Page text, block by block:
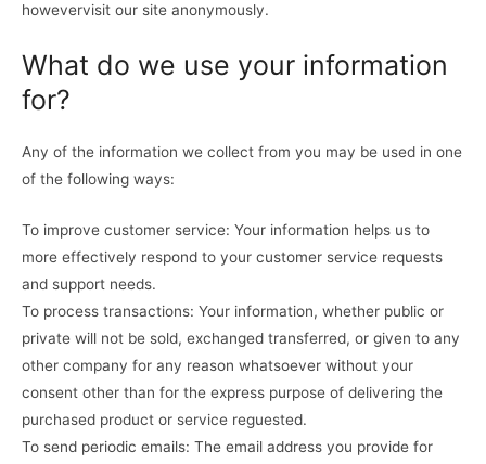
howevervisit our site anonymously.
What do we use your information
for?
Any of the information we collect from you may be used in one
of the following ways:
To improve customer service: Your information helps us to
more effectively respond to your customer service requests
and support needs.
To process transactions: Your information, whether public or
private will not be sold, exchanged transferred, or given to any
other company for any reason whatsoever without your
consent other than for the express purpose of delivering the
purchased product or service reguested.
To send periodic emails: The email address you provide for